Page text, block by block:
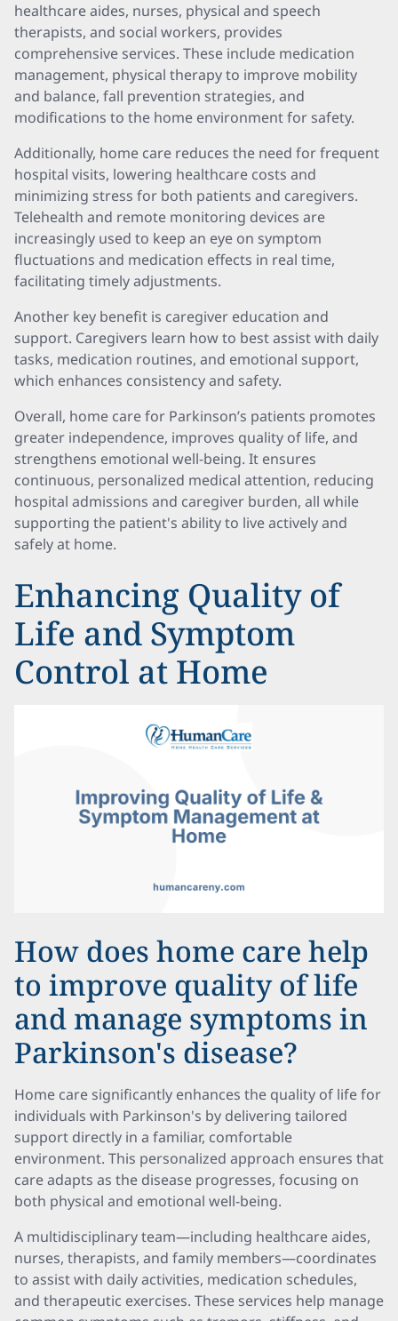
healthcare aides, nurses, physical and speech
therapists, and social workers, provides
comprehensive services. These include medication
management, physical therapy to improve mobility
and balance, fall prevention strategies, and
modifications to the home environment for safety.
Additionally, home care reduces the need for frequent
hospital visits, lowering healthcare costs and
minimizing stress for both patients and caregivers.
Telehealth and remote monitoring devices are
increasingly used to keep an eye on symptom
fluctuations and medication effects in real time,
facilitating timely adjustments.
Another key benefit is caregiver education and
support. Caregivers learn how to best assist with daily
tasks, medication routines, and emotional support,
which enhances consistency and safety.
Overall, home care for Parkinson’s patients promotes
greater independence, improves quality of life, and
strengthens emotional well-being. It ensures
continuous, personalized medical attention, reducing
hospital admissions and caregiver burden, all while
supporting the patient's ability to live actively and
safely at home.
Enhancing Quality of
Life and Symptom
Control at Home
How does home care help
to improve quality of life
and manage symptoms in
Parkinson's disease?
Home care significantly enhances the quality of life for
individuals with Parkinson's by delivering tailored
support directly in a familiar, comfortable
environment. This personalized approach ensures that
care adapts as the disease progresses, focusing on
both physical and emotional well-being.
A multidisciplinary team—including healthcare aides,
nurses, therapists, and family members—coordinates
to assist with daily activities, medication schedules,
and therapeutic exercises. These services help manage